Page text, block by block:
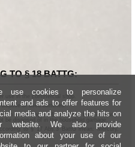
TO § 18 BATTG:
use in the commercial shop.
dispose of used batteries.
can according to § 17 Abs.1 BattG means:
be disposed of in the household garbage.
to § 17 Abs.3 BattG mean: Mercury,
use cookies to personalize
and ads to offer features for
media and analyze the hits on
website. We also provide
about your use of our